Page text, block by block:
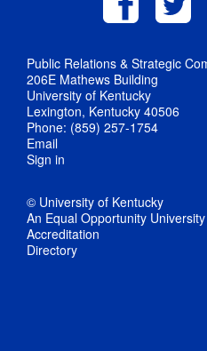
Public Relations & Strategic
206E Mathews Building
University of Kentucky
Lexington, Kentucky 40506
Phone: (859) 257-1754
Email
Sign in
© University of Kentucky
An Equal Opportunity University
Accreditation
Directory